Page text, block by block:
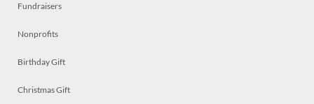
Fundraisers
Nonprofits
Birthday Gift
Christmas Gift